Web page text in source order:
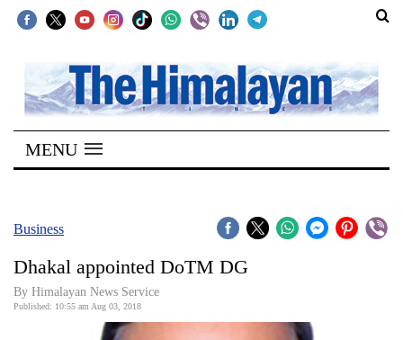
SECTIONS
Home
Kathmandu
Covid
Connect
MENU
Business
Dhakal appointed DoTM DG
By Himalayan News Service
Published: 10:55 am Aug 03, 2018